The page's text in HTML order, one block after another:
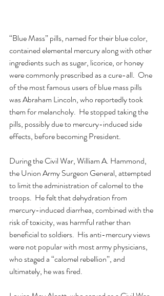
“Blue Mass” pills, named for their blue color,
contained elemental mercury along with other
ingredients such as sugar, licorice, or honey
were commonly prescribed as a cure-all.  One
of the most famous users of blue mass pills
was Abraham Lincoln, who reportedly took
them for melancholy.  He stopped taking the
pills, possibly due to mercury-induced side
effects, before becoming President.
During the Civil War, William A. Hammond,
the Union Army Surgeon General, attempted
to limit the administration of calomel to the
troops.  He felt that dehydration from
mercury-induced diarrhea, combined with the
risk of toxicity, was harmful rather than
beneficial to soldiers.  His anti-mercury views
were not popular with most army physicians,
who staged a “calomel rebellion”, and
ultimately, he was fired.